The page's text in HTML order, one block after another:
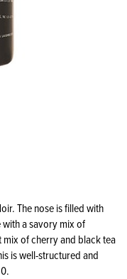
The nose is filled with
a savory mix of
of cherry and black tea
is well-structured and